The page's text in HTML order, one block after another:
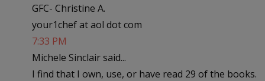
GFC- Christine A.
your1chef at aol dot com
7:33 PM
Michele Sinclair said...
I find that I own, use, or have read 29 of the books.